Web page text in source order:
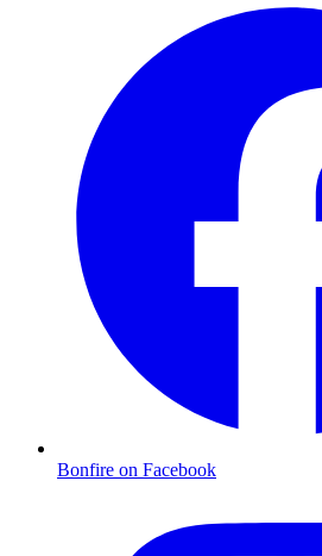
Bonfire on Facebook